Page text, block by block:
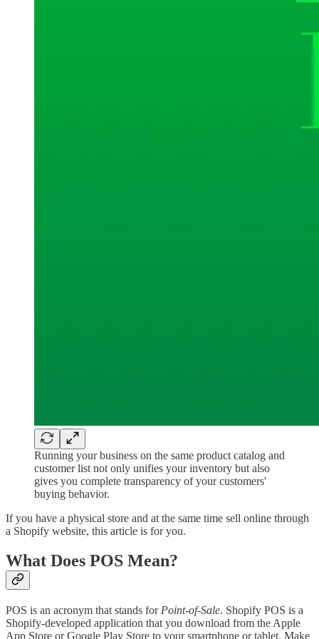
Running your business on the same product catalog and
customer list not only unifies your inventory but also
gives you complete transparency of your customers'
buying behavior.
If you have a physical store and at the same time sell online through
a Shopify website, this article is for you.
What Does POS Mean?
POS is an acronym that stands for Point-of-Sale. Shopify POS is a
Shopify-developed application that you download from the Apple
App Store or Google Play Store to your smartphone or tablet. Make